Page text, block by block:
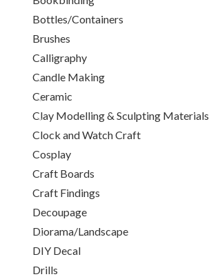
Bottles/Containers
Brushes
Calligraphy
Candle Making
Ceramic
Clay Modelling & Sculpting Materials
Clock and Watch Craft
Cosplay
Craft Boards
Craft Findings
Decoupage
Diorama/Landscape
DIY Decal
Drills